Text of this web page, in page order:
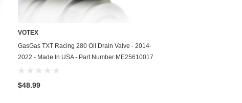
ADD TO CART
VOTEX
GasGas TXT Racing 280 Oil Drain Valve - 2014-
2022 - Made In USA - Part Number ME25610017
$48.99